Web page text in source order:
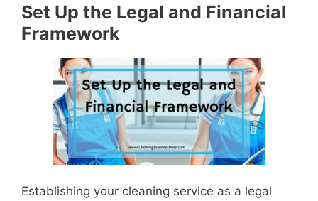
Set Up the Legal and Financial
Framework
Establishing your cleaning service as a legal